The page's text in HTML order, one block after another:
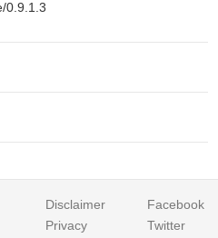
0.9.1.3
Disclaimer
Privacy
Facebook
Twitter